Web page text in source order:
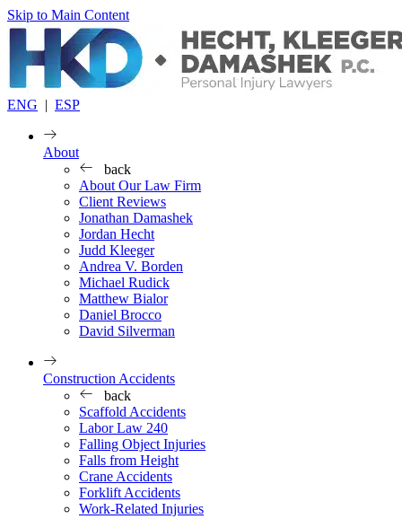
Skip to Main Content
ENG | ESP
About
back
About Our Law Firm
Client Reviews
Jonathan Damashek
Jordan Hecht
Judd Kleeger
Andrea V. Borden
Michael Rudick
Matthew Bialor
Daniel Brocco
David Silverman
Construction Accidents
back
Scaffold Accidents
Labor Law 240
Falling Object Injuries
Falls from Height
Crane Accidents
Forklift Accidents
Work-Related Injuries